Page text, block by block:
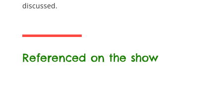
discussed.
Referenced on the show